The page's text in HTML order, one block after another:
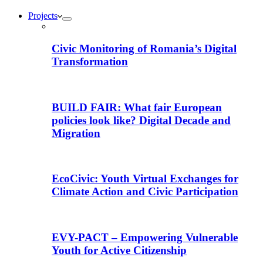
Projects
Civic Monitoring of Romania’s Digital
Transformation
BUILD FAIR: What fair European
policies look like? Digital Decade and
Migration
EcoCivic: Youth Virtual Exchanges for
Climate Action and Civic Participation
EVY-PACT – Empowering Vulnerable
Youth for Active Citizenship